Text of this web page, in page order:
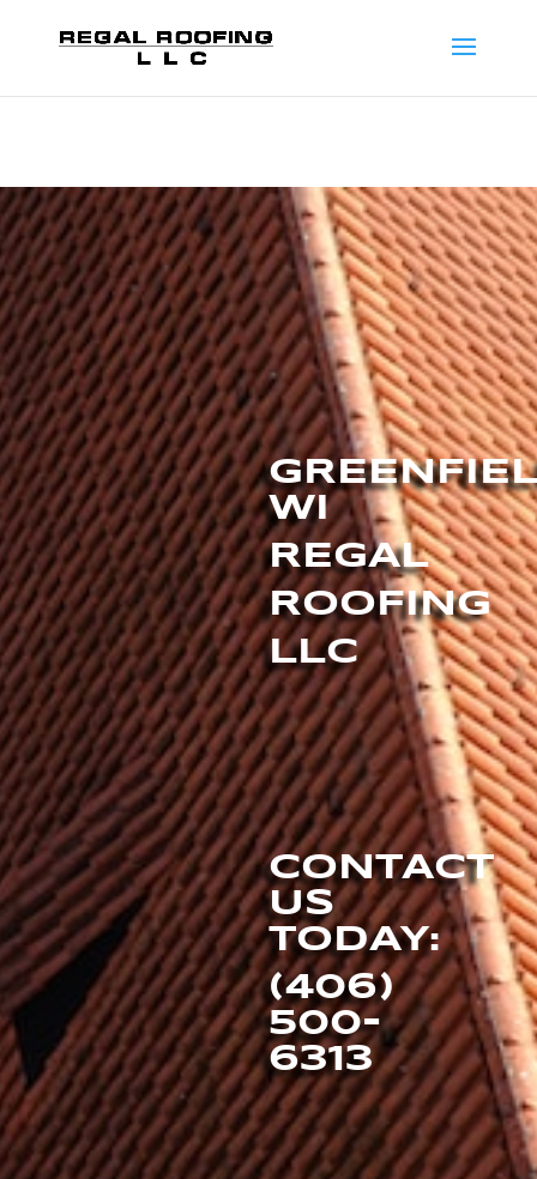
WI
REGAL
ROOFING
LLC
CONTACT
US
TODAY:
(406)
500-
6313